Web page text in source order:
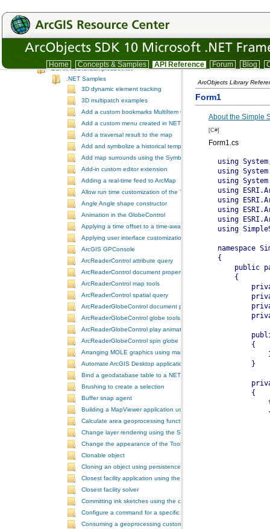
Home Concepts & Samples API Reference Forum Blog
TrackingAnalyst
TrackingAnalystUI
IDE integration snippet code
ESRI.ArcGIS.SamplesDotNet
.NET Samples
3D dynamic element tracking
3D multipatch examples
Add a custom bookmarks MultiItem to the ToolbarControl
Add a custom menu created in NET to ArcGIS Desktop
Add a traversal result to the map
Add and symbolize a historical temporal layer in ArcMap
Add map surrounds using the SymbologyControl
Add-in custom editor extension
Adding a real-time feed to ArcMap
Allow run time customization of the ToolbarControl
Angle Angle shape constructor
Animation in the GlobeControl
Applying a time offset to a time-aware feature layer
Applying user interface customizations at startup
ArcGIS GPConsole
ArcReaderControl attribute query
ArcReaderControl document properties
ArcReaderControl map tools
ArcReaderControl spatial query
ArcReaderGlobeControl document properties
ArcReaderGlobeControl globe tools
ArcReaderGlobeControl play animation
ArcReaderGlobeControl spin globe
Arranging MOLE graphics using manual decluttering
Automate ArcGIS Desktop applications
Bind a geodatabase table to a NET control
Brushing to create a selection
Buffer snap agent
Building a MapViewer application using the ArcGIS Engine controls
Calculate area geoprocessing function tool
Change layer rendering using the SymbologyControl
Change the appearance of the ToolbarControl
Clonable object
Cloning an object using persistence
Closest facility application using the NAServer extension in ArcGIS
Closest facility solver
Committing ink sketches using the controls ink commands
Configure a command for a specific locale
Consuming a geoprocessing custom model in NET
ArcObjects Library
Form1
About the Simple
[C#]
Form1.cs